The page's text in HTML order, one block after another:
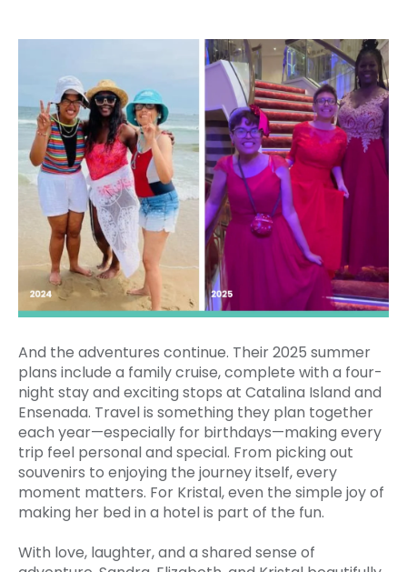
And the adventures continue. Their 2025 summer
plans include a family cruise, complete with a four-
night stay and exciting stops at Catalina Island and
Ensenada. Travel is something they plan together
each year—especially for birthdays—making every
trip feel personal and special. From picking out
souvenirs to enjoying the journey itself, every
moment matters. For Kristal, even the simple joy of
making her bed in a hotel is part of the fun.
With love, laughter, and a shared sense of